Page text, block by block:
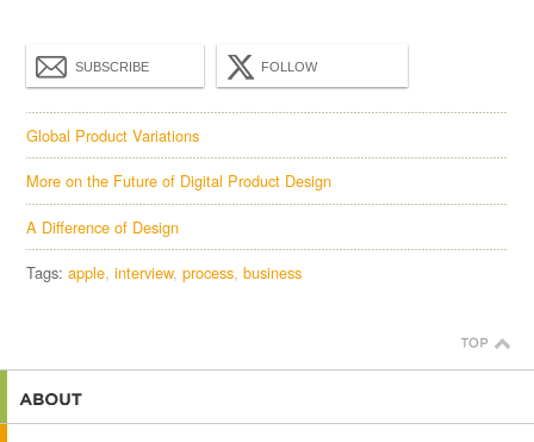
SUBSCRIBE FOLLOW
Global Product Variations
More on the Future of Digital Product Design
A Difference of Design
Tags:apple interview process business